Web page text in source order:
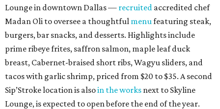
Lounge in downtown Dallas — recruited accredited chef
Madan Oli to oversee a thoughtful menu featuring steak,
burgers, bar snacks, and desserts. Highlights include
prime ribeye frites, saffron salmon, maple leaf duck
breast, Cabernet-braised short ribs, Wagyu sliders, and
tacos with garlic shrimp, priced from $20 to $35. A second
Sip’Stroke location is alsoin the works next to Skyline
Lounge, is expected to open before the end of the year.